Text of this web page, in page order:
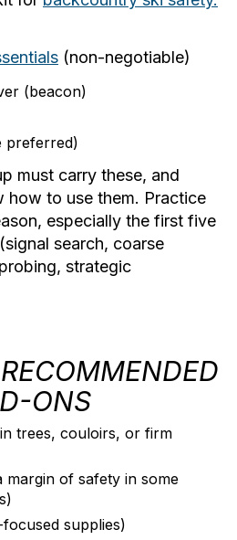
(non-negotiable)
(beacon)
preferred)
must carry these, and
how to use them. Practice
especially the first five
search, coarse
strategic
ONS
trees, couloirs, or firm
margin of safety in some
supplies)